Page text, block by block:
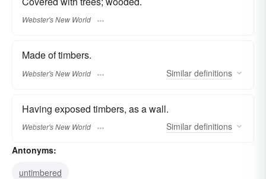
Webster's New World
Made of timbers.
Webster's New World Similar definitions
Having exposed timbers, as a wall.
Webster's New World Similar definitions
Antonyms:
untimbered